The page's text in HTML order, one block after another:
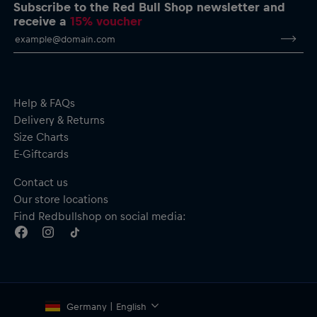
Crew neck
Material: 100% Cotton
Subscribe to the Red Bull Shop newsletter and
receive a15% voucher
Help & FAQs
Delivery & Returns
Size Charts
E-Giftcards
Contact us
Our store locations
Find Redbullshop on social media:
Germany | English